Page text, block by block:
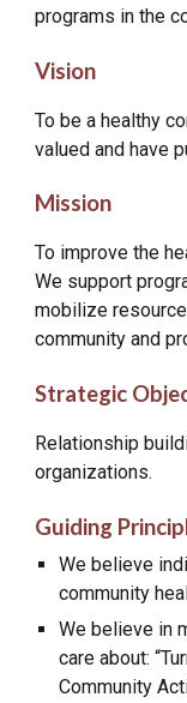
programs in the
Vision
To be a healthy
valued and have
Mission
To improve the
We support
mobilize
community and
Strategic
Relationship
organizations.
Guiding
We believe
community
We believe in
care about:
Community